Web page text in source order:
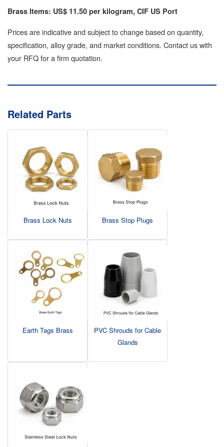
Brass Items: US$ 11.50 per kilogram, CIF US Port
Prices are indicative and subject to change based on quantity,
specification, alloy grade, and market conditions. Contact us with
your RFQ for a firm quotation.
Related Parts
Brass Lock Nuts Brass Stop Plugs
Earth Tags Brass
PVC Shrouds for Cable
Glands